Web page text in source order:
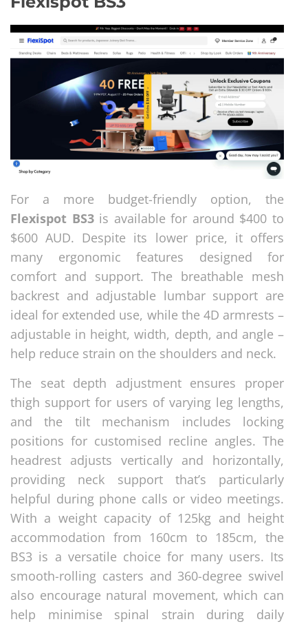
For a more budget-friendly option, the
Flexispot BS3is available for around $400 to
$600 AUD. Despite its lower price, it offers
many ergonomic features designed for
comfort and support. The breathable mesh
backrest and adjustable lumbar support are
ideal for extended use, while the 4D armrests –
adjustable in height, width, depth, and angle –
help reduce strain on the shoulders and neck.
The seat depth adjustment ensures proper
thigh support for users of varying leg lengths,
and the tilt mechanism includes locking
positions for customised recline angles. The
headrest adjusts vertically and horizontally,
providing neck support that’s particularly
helpful during phone calls or video meetings.
With a weight capacity of 125kg and height
accommodation from 160cm to 185cm, the
BS3 is a versatile choice for many users. Its
smooth-rolling casters and 360-degree swivel
also encourage natural movement, which can
help minimise spinal strain during daily